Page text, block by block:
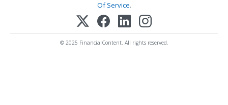
Of Service.
© 2025 FinancialContent. All rights reserved.